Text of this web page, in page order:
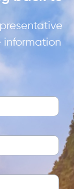
information